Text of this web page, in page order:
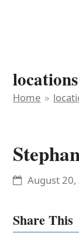
locations
Home »
August 20,
Share This